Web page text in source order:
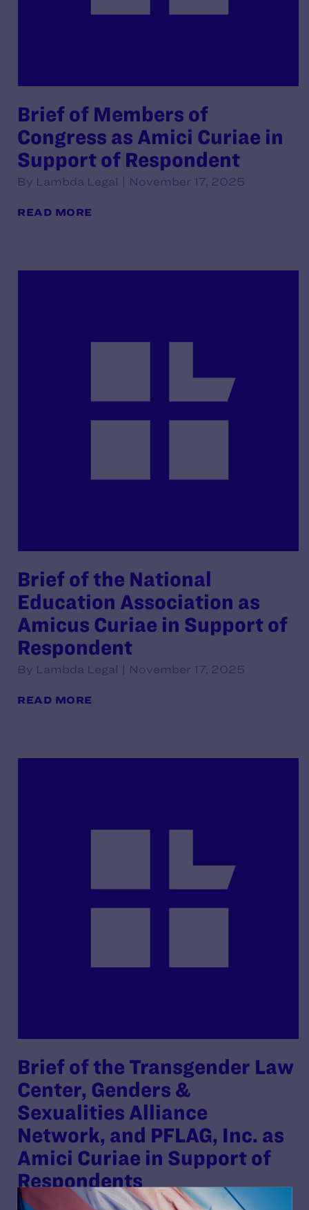
Brief of Members of
Congress as Amici Curiae in
Support of Respondent
By Lambda Legal | November 17, 2025
READ MORE
Brief of the National
Education Association as
Amicus Curiae in Support of
Respondent
By Lambda Legal | November 17, 2025
READ MORE
Brief of the Transgender Law
Center, Genders &
Sexualities Alliance
Network, and PFLAG, Inc. as
Amici Curiae in Support of
Respondents
By Lambda Legal | November 17, 2025